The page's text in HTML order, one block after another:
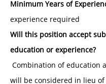
Minimum Years of
experience required
Will this position accept
education or experience?
Combination of education
will be considered in lieu